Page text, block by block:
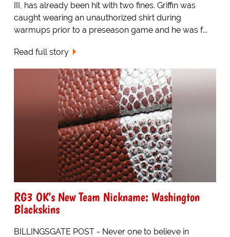
III, has already been hit with two fines. Griffin was
caught wearing an unauthorized shirt during
warmups prior to a preseason game and he was f...
Read full story
RG3 OK's New Team Nickname: Washington
Blackskins
BILLINGSGATE POST - Never one to believe in